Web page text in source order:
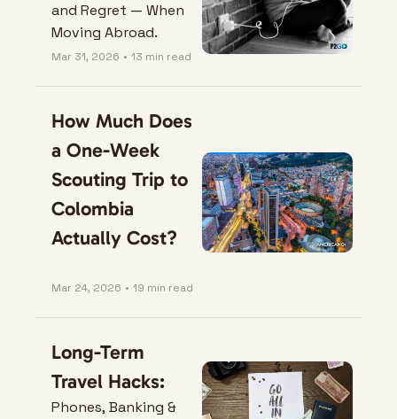
and Regret — When
Moving Abroad.
Mar 31, 2026 • 13 min read
How Much Does
a One-Week
Scouting Trip to
Colombia
Actually Cost?
Mar 24, 2026 • 19 min read
Long-Term
Travel Hacks:
Phones, Banking &